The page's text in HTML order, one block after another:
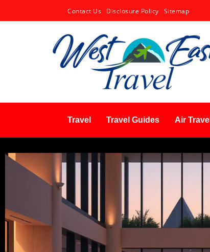
Contact Us Disclosure Policy Sitemap
Travel Travel Guides Air Travel